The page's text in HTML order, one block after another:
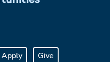
Apply Give